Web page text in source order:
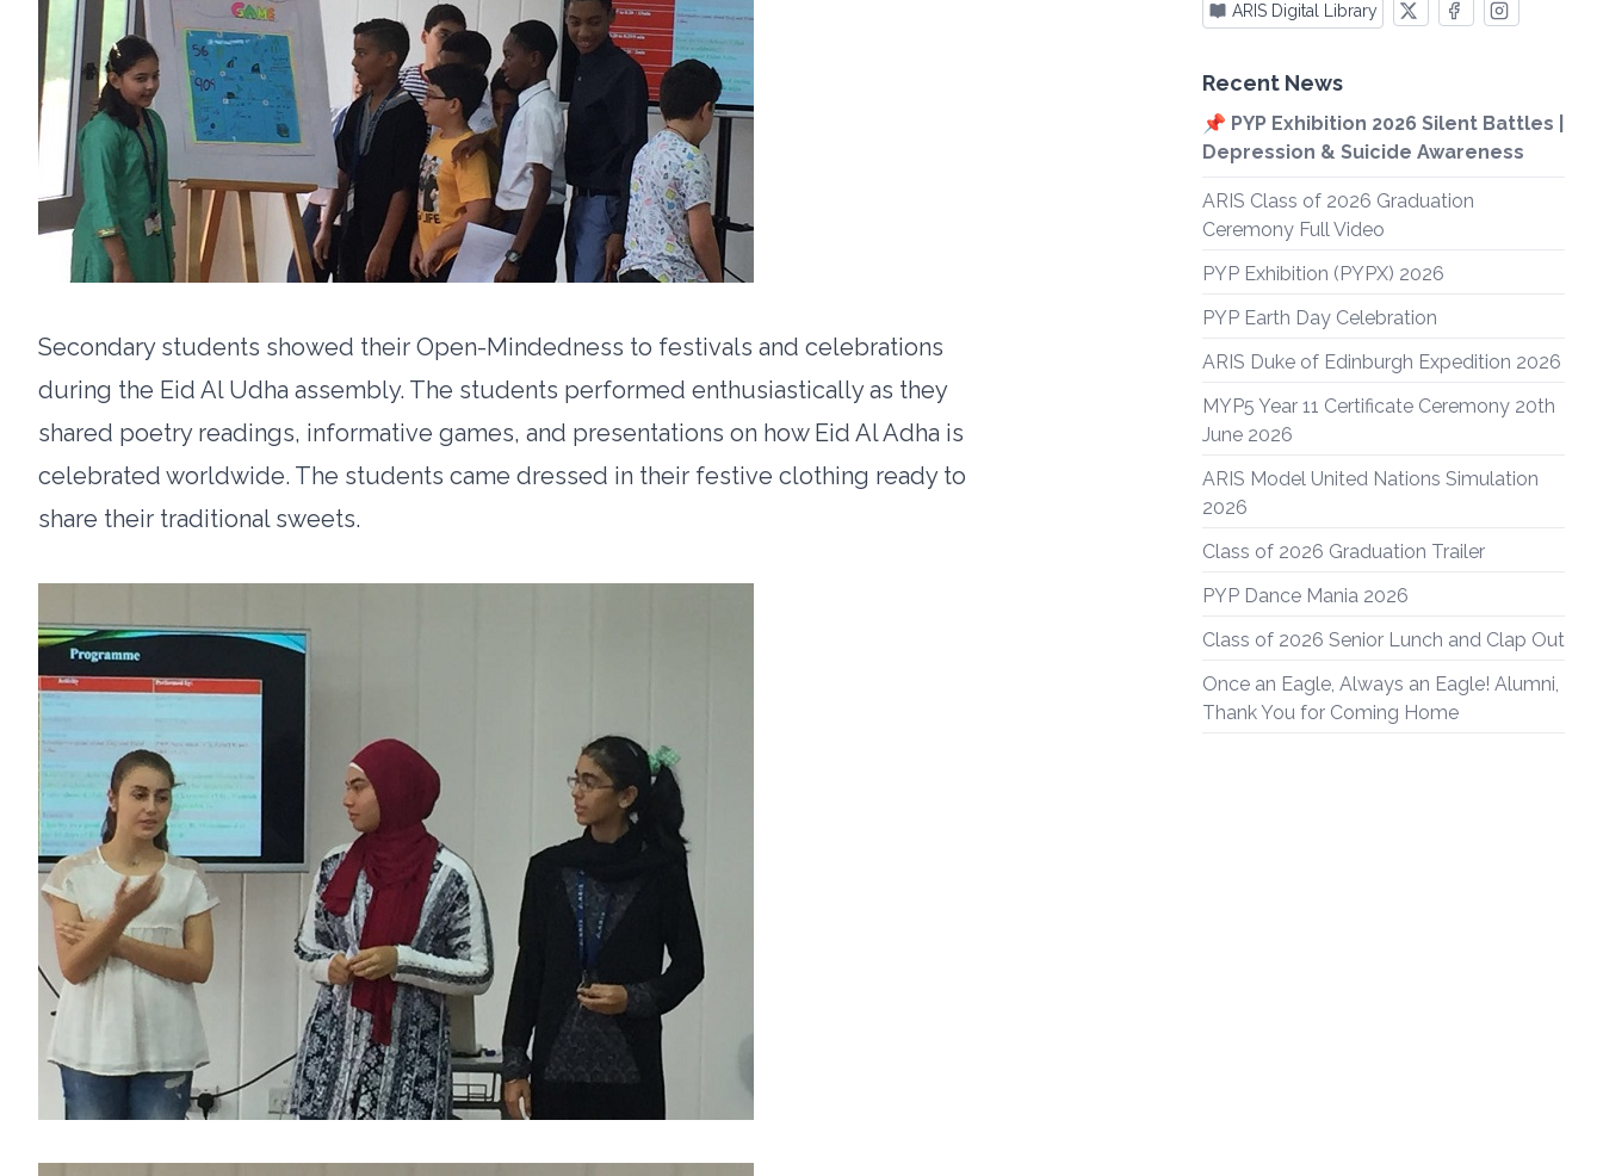
Secondary students showed their Open-Mindedness to festivals and celebrations
during the Eid Al Udha assembly. The students performed enthusiastically as they
shared poetry readings, informative games, and presentations on how Eid Al Adha is
celebrated worldwide. The students came dressed in their festive clothing ready to
share their traditional sweets.
ARIS Digital Library
Recent News
📌 PYP Exhibition 2026 Silent Battles |
Depression & Suicide Awareness
ARIS Class of 2026 Graduation
Ceremony Full Video
PYP Exhibition (PYPX) 2026
PYP Earth Day Celebration
ARIS Duke of Edinburgh Expedition 2026
MYP5 Year 11 Certificate Ceremony 20th
June 2026
ARIS Model United Nations Simulation
2026
Class of 2026 Graduation Trailer
PYP Dance Mania 2026
Class of 2026 Senior Lunch and Clap Out
Once an Eagle, Always an Eagle! Alumni,
Thank You for Coming Home